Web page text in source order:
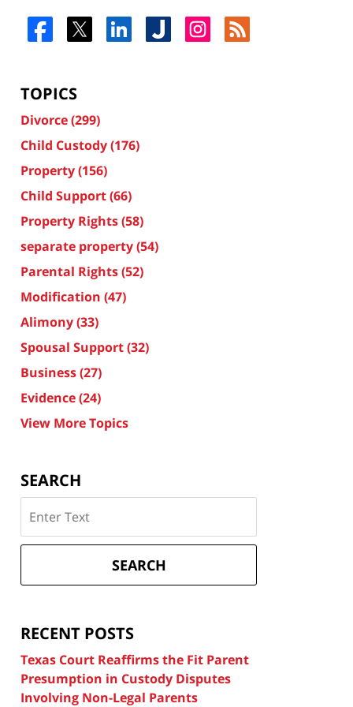
TOPICS
Divorce(299)
Child Custody(176)
Property(156)
Child Support(66)
Property Rights(58)
separate property(54)
Parental Rights(52)
Modification (47)
Alimony(33)
Spousal Support(32)
Business(27)
Evidence(24)
View More Topics
SEARCH
on
Texas
Attorney
SEARCH
RECENT POSTS
Texas Court Reaffirms the Fit Parent
Presumption in Custody Disputes
Involving Non-Legal Parents